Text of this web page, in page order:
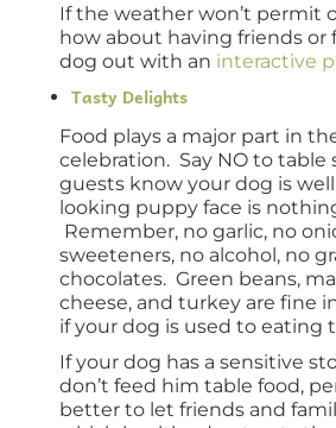
If the weather won’t permit
how about having friends or
dog out with an interactive
Tasty Delights
Food plays a major part in
celebration. Say NO to table
guests know your dog is
looking puppy face is
Remember, no garlic, no
sweeteners, no alcohol, no
chocolates. Green beans,
cheese, and turkey are fine
if your dog is used to eating
If your dog has a sensitive
don’t feed him table food,
better to let friends and